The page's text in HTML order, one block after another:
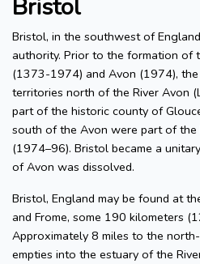
Bristol
Bristol, in the southwest of
authority. Prior to the formation of
(1373-1974) and Avon (1974),
territories north of the River Avon
part of the historic county of
south of the Avon were part of
(1974–96). Bristol became a
of Avon was dissolved.
Bristol, England may be found at
and Frome, some 190 kilometers
Approximately 8 miles to the
empties into the estuary of the